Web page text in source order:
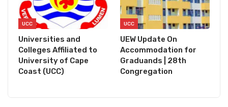
UCC
Universities and
Colleges Affiliated to
University of Cape
Coast (UCC)
UCC
UEW Update On
Accommodation for
Graduands | 28th
Congregation